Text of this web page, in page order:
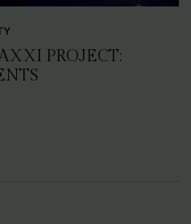
PROJECT: